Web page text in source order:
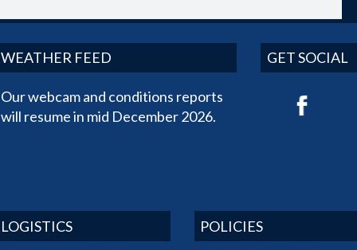
WEATHER FEED
Our webcam and conditions reports
will resume in mid December 2026.
GET SOCIAL
LOGISTICS POLICIES